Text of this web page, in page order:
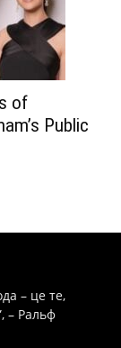
of
Public
– це те,
– Ральф